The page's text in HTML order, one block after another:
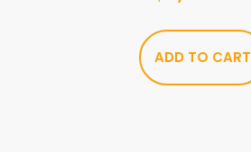
ADD TO CART